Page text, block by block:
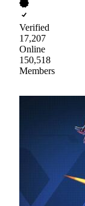
Verified
17,207
Online
150,518
Members